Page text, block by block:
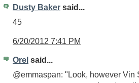
Dusty Baker said...
45
6/20/2012 7:41 PM
Orel said...
@emmaspan: "Look, however Vin